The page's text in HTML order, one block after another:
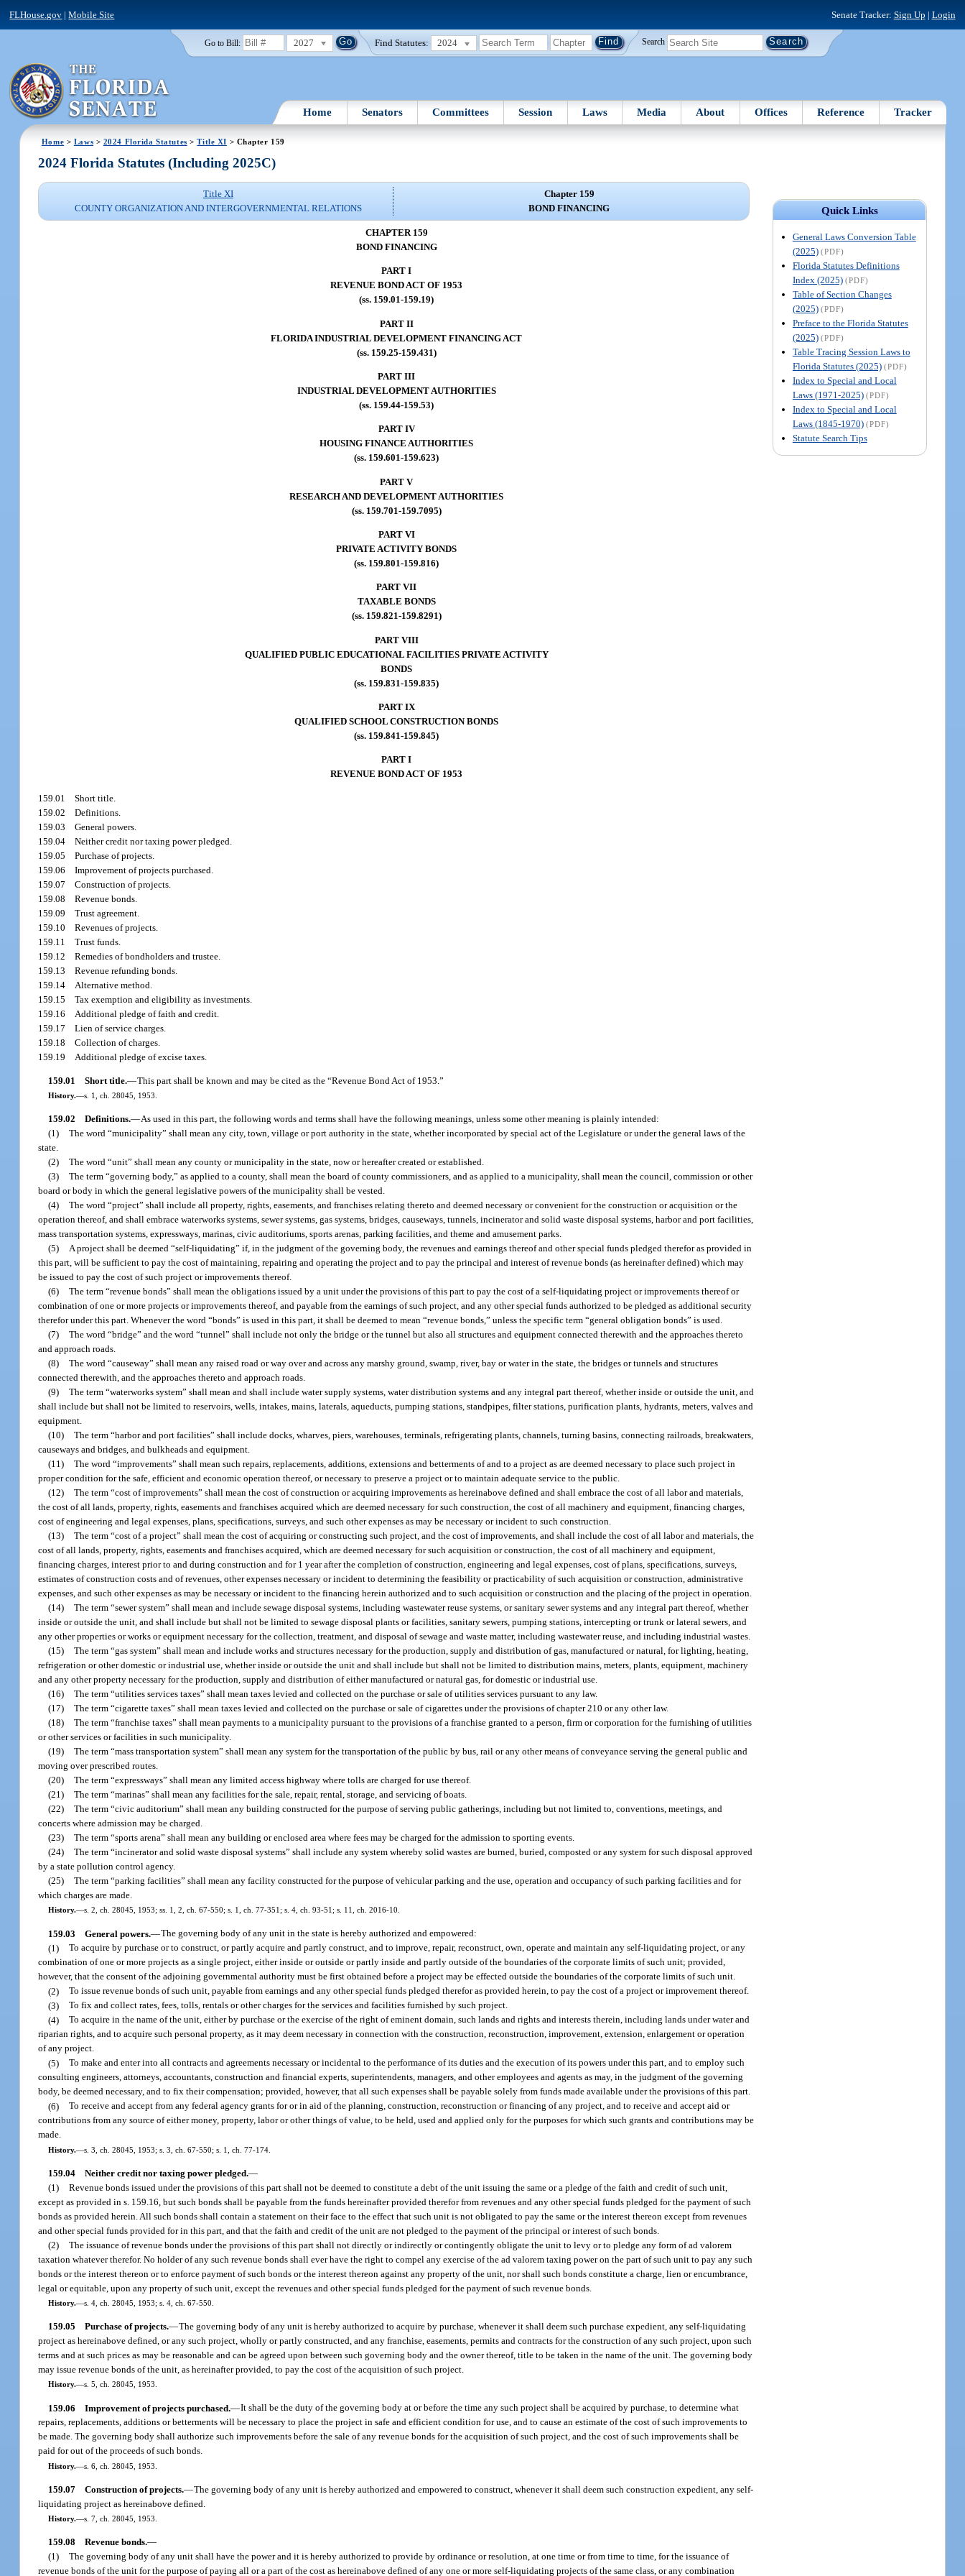
FLHouse.gov |Mobile Site Senate Tracker: Sign Up | Login
Go to Bill: 2027 Find Statutes: 2024 Search
Home Senators Committees Session Laws Media About Offices Reference Tracker
Home > Laws > 2024 Florida Statutes >Title XI > Chapter 159
Quick Links
General Laws Conversion Table
(2025) (PDF)
Florida Statutes Definitions
Index (2025) (PDF)
Table of Section Changes
(2025) (PDF)
Preface to the Florida Statutes
(2025) (PDF)
Table Tracing Session Laws to
Florida Statutes (2025) (PDF)
Index to Special and Local
Laws (1971-2025) (PDF)
Index to Special and Local
Laws (1845-1970) (PDF)
Statute Search Tips
2024 Florida Statutes (Including 2025C)
Title XI
COUNTY ORGANIZATION AND INTERGOVERNMENTAL RELATIONS
Chapter 159
BOND FINANCING
CHAPTER 159
BOND FINANCING
PART I
REVENUE BOND ACT OF 1953
(ss. 159.01-159.19)
PART II
FLORIDA INDUSTRIAL DEVELOPMENT FINANCING ACT
(ss. 159.25-159.431)
PART III
INDUSTRIAL DEVELOPMENT AUTHORITIES
(ss. 159.44-159.53)
PART IV
HOUSING FINANCE AUTHORITIES
(ss. 159.601-159.623)
PART V
RESEARCH AND DEVELOPMENT AUTHORITIES
(ss. 159.701-159.7095)
PART VI
PRIVATE ACTIVITY BONDS
(ss. 159.801-159.816)
PART VII
TAXABLE BONDS
(ss. 159.821-159.8291)
PART VIII
QUALIFIED PUBLIC EDUCATIONAL FACILITIES PRIVATE ACTIVITY
BONDS
(ss. 159.831-159.835)
PART IX
QUALIFIED SCHOOL CONSTRUCTION BONDS
(ss. 159.841-159.845)
PART I
REVENUE BOND ACT OF 1953
159.01Short title.
159.02Definitions.
159.03General powers.
159.04Neither credit nor taxing power pledged.
159.05Purchase of projects.
159.06Improvement of projects purchased.
159.07Construction of projects.
159.08Revenue bonds.
159.09Trust agreement.
159.10Revenues of projects.
159.11Trust funds.
159.12Remedies of bondholders and trustee.
159.13Revenue refunding bonds.
159.14 Alternative method.
159.15Tax exemption and eligibility as investments.
159.16 Additional pledge of faith and credit.
159.17Lien of service charges.
159.18Collection of charges.
159.19 Additional pledge of excise taxes.
159.01 Short title.—This part shall be known and may be cited as the “Revenue Bond Act of 1953.”
History.—s. 1, ch. 28045, 1953.
159.02 Definitions.—As used in this part, the following words and terms shall have the following meanings, unless some other meaning is plainly intended:
(1) The word “municipality” shall mean any city, town, village or port authority in the state, whether incorporated by special act of the Legislature or under the general laws of the
state.
(2) The word “unit” shall mean any county or municipality in the state, now or hereafter created or established.
(3) The term “governing body,” as applied to a county, shall mean the board of county commissioners, and as applied to a municipality, shall mean the council, commission or other
board or body in which the general legislative powers of the municipality shall be vested.
(4) The word “project” shall include all property, rights, easements, and franchises relating thereto and deemed necessary or convenient for the construction or acquisition or the
operation thereof, and shall embrace waterworks systems, sewer systems, gas systems, bridges, causeways, tunnels, incinerator and solid waste disposal systems, harbor and port facilities,
mass transportation systems, expressways, marinas, civic auditoriums, sports arenas, parking facilities, and theme and amusement parks.
(5) A project shall be deemed “self-liquidating” if, in the judgment of the governing body, the revenues and earnings thereof and other special funds pledged therefor as provided in
this part, will be sufficient to pay the cost of maintaining, repairing and operating the project and to pay the principal and interest of revenue bonds (as hereinafter defined) which may
be issued to pay the cost of such project or improvements thereof.
(6) The term “revenue bonds” shall mean the obligations issued by a unit under the provisions of this part to pay the cost of a self-liquidating project or improvements thereof or
combination of one or more projects or improvements thereof, and payable from the earnings of such project, and any other special funds authorized to be pledged as additional security
therefor under this part. Whenever the word “bonds” is used in this part, it shall be deemed to mean “revenue bonds,” unless the specific term “general obligation bonds” is used.
(7) The word “bridge” and the word “tunnel” shall include not only the bridge or the tunnel but also all structures and equipment connected therewith and the approaches thereto
and approach roads.
(8) The word “causeway” shall mean any raised road or way over and across any marshy ground, swamp, river, bay or water in the state, the bridges or tunnels and structures
connected therewith, and the approaches thereto and approach roads.
(9) The term “waterworks system” shall mean and shall include water supply systems, water distribution systems and any integral part thereof, whether inside or outside the unit, and
shall include but shall not be limited to reservoirs, wells, intakes, mains, laterals, aqueducts, pumping stations, standpipes, filter stations, purification plants, hydrants, meters, valves and
equipment.
(10) The term “harbor and port facilities” shall include docks, wharves, piers, warehouses, terminals, refrigerating plants, channels, turning basins, connecting railroads, breakwaters,
causeways and bridges, and bulkheads and equipment.
(11) The word “improvements” shall mean such repairs, replacements, additions, extensions and betterments of and to a project as are deemed necessary to place such project in
proper condition for the safe, efficient and economic operation thereof, or necessary to preserve a project or to maintain adequate service to the public.
(12) The term “cost of improvements” shall mean the cost of construction or acquiring improvements as hereinabove defined and shall embrace the cost of all labor and materials,
the cost of all lands, property, rights, easements and franchises acquired which are deemed necessary for such construction, the cost of all machinery and equipment, financing charges,
cost of engineering and legal expenses, plans, specifications, surveys, and such other expenses as may be necessary or incident to such construction.
(13) The term “cost of a project” shall mean the cost of acquiring or constructing such project, and the cost of improvements, and shall include the cost of all labor and materials, the
cost of all lands, property, rights, easements and franchises acquired, which are deemed necessary for such acquisition or construction, the cost of all machinery and equipment,
financing charges, interest prior to and during construction and for 1 year after the completion of construction, engineering and legal expenses, cost of plans, specifications, surveys,
estimates of construction costs and of revenues, other expenses necessary or incident to determining the feasibility or practicability of such acquisition or construction, administrative
expenses, and such other expenses as may be necessary or incident to the financing herein authorized and to such acquisition or construction and the placing of the project in operation.
(14) The term “sewer system” shall mean and include sewage disposal systems, including wastewater reuse systems, or sanitary sewer systems and any integral part thereof, whether
inside or outside the unit, and shall include but shall not be limited to sewage disposal plants or facilities, sanitary sewers, pumping stations, intercepting or trunk or lateral sewers, and
any other properties or works or equipment necessary for the collection, treatment, and disposal of sewage and waste matter, including wastewater reuse, and including industrial wastes.
(15) The term “gas system” shall mean and include works and structures necessary for the production, supply and distribution of gas, manufactured or natural, for lighting, heating,
refrigeration or other domestic or industrial use, whether inside or outside the unit and shall include but shall not be limited to distribution mains, meters, plants, equipment, machinery
and any other property necessary for the production, supply and distribution of either manufactured or natural gas, for domestic or industrial use.
(16) The term “utilities services taxes” shall mean taxes levied and collected on the purchase or sale of utilities services pursuant to any law.
(17) The term “cigarette taxes” shall mean taxes levied and collected on the purchase or sale of cigarettes under the provisions of chapter 210 or any other law.
(18) The term “franchise taxes” shall mean payments to a municipality pursuant to the provisions of a franchise granted to a person, firm or corporation for the furnishing of utilities
or other services or facilities in such municipality.
(19) The term “mass transportation system” shall mean any system for the transportation of the public by bus, rail or any other means of conveyance serving the general public and
moving over prescribed routes.
(20) The term “expressways” shall mean any limited access highway where tolls are charged for use thereof.
(21) The term “marinas” shall mean any facilities for the sale, repair, rental, storage, and servicing of boats.
(22) The term “civic auditorium” shall mean any building constructed for the purpose of serving public gatherings, including but not limited to, conventions, meetings, and
concerts where admission may be charged.
(23) The term “sports arena” shall mean any building or enclosed area where fees may be charged for the admission to sporting events.
(24) The term “incinerator and solid waste disposal systems” shall include any system whereby solid wastes are burned, buried, composted or any system for such disposal approved
by a state pollution control agency.
(25) The term “parking facilities” shall mean any facility constructed for the purpose of vehicular parking and the use, operation and occupancy of such parking facilities and for
which charges are made.
History.—s. 2, ch. 28045, 1953; ss. 1, 2, ch. 67-550; s. 1, ch. 77-351; s. 4, ch. 93-51; s. 11, ch. 2016-10.
159.03 General powers.—The governing body of any unit in the state is hereby authorized and empowered:
(1) To acquire by purchase or to construct, or partly acquire and partly construct, and to improve, repair, reconstruct, own, operate and maintain any self-liquidating project, or any
combination of one or more projects as a single project, either inside or outside or partly inside and partly outside of the boundaries of the corporate limits of such unit; provided,
however, that the consent of the adjoining governmental authority must be first obtained before a project may be effected outside the boundaries of the corporate limits of such unit.
(2) To issue revenue bonds of such unit, payable from earnings and any other special funds pledged therefor as provided herein, to pay the cost of a project or improvement thereof.
(3) To fix and collect rates, fees, tolls, rentals or other charges for the services and facilities furnished by such project.
(4) To acquire in the name of the unit, either by purchase or the exercise of the right of eminent domain, such lands and rights and interests therein, including lands under water and
riparian rights, and to acquire such personal property, as it may deem necessary in connection with the construction, reconstruction, improvement, extension, enlargement or operation
of any project.
(5) To make and enter into all contracts and agreements necessary or incidental to the performance of its duties and the execution of its powers under this part, and to employ such
consulting engineers, attorneys, accountants, construction and financial experts, superintendents, managers, and other employees and agents as may, in the judgment of the governing
body, be deemed necessary, and to fix their compensation; provided, however, that all such expenses shall be payable solely from funds made available under the provisions of this part.
(6) To receive and accept from any federal agency grants for or in aid of the planning, construction, reconstruction or financing of any project, and to receive and accept aid or
contributions from any source of either money, property, labor or other things of value, to be held, used and applied only for the purposes for which such grants and contributions may be
made.
History.—s. 3, ch. 28045, 1953; s. 3, ch. 67-550; s. 1, ch. 77-174.
159.04 Neither credit nor taxing power pledged.—
(1) Revenue bonds issued under the provisions of this part shall not be deemed to constitute a debt of the unit issuing the same or a pledge of the faith and credit of such unit,
except as provided in s. 159.16, but such bonds shall be payable from the funds hereinafter provided therefor from revenues and any other special funds pledged for the payment of such
bonds as provided herein. All such bonds shall contain a statement on their face to the effect that such unit is not obligated to pay the same or the interest thereon except from revenues
and other special funds provided for in this part, and that the faith and credit of the unit are not pledged to the payment of the principal or interest of such bonds.
(2) The issuance of revenue bonds under the provisions of this part shall not directly or indirectly or contingently obligate the unit to levy or to pledge any form of ad valorem
taxation whatever therefor. No holder of any such revenue bonds shall ever have the right to compel any exercise of the ad valorem taxing power on the part of such unit to pay any such
bonds or the interest thereon or to enforce payment of such bonds or the interest thereon against any property of the unit, nor shall such bonds constitute a charge, lien or encumbrance,
legal or equitable, upon any property of such unit, except the revenues and other special funds pledged for the payment of such revenue bonds.
History.—s. 4, ch. 28045, 1953; s. 4, ch. 67-550.
159.05 Purchase of projects.—The governing body of any unit is hereby authorized to acquire by purchase, whenever it shall deem such purchase expedient, any self-liquidating
project as hereinabove defined, or any such project, wholly or partly constructed, and any franchise, easements, permits and contracts for the construction of any such project, upon such
terms and at such prices as may be reasonable and can be agreed upon between such governing body and the owner thereof, title to be taken in the name of the unit. The governing body
may issue revenue bonds of the unit, as hereinafter provided, to pay the cost of the acquisition of such project.
History.—s. 5, ch. 28045, 1953.
159.06 Improvement of projects purchased.—It shall be the duty of the governing body at or before the time any such project shall be acquired by purchase, to determine what
repairs, replacements, additions or betterments will be necessary to place the project in safe and efficient condition for use, and to cause an estimate of the cost of such improvements to
be made. The governing body shall authorize such improvements before the sale of any revenue bonds for the acquisition of such project, and the cost of such improvements shall be
paid for out of the proceeds of such bonds.
History.—s. 6, ch. 28045, 1953.
159.07 Construction of projects.—The governing body of any unit is hereby authorized and empowered to construct, whenever it shall deem such construction expedient, any self-
liquidating project as hereinabove defined.
History.—s. 7, ch. 28045, 1953.
159.08 Revenue bonds.—
(1) The governing body of any unit shall have the power and it is hereby authorized to provide by ordinance or resolution, at one time or from time to time, for the issuance of
revenue bonds of the unit for the purpose of paying all or a part of the cost as hereinabove defined of any one or more self-liquidating projects of the same class, or any combination